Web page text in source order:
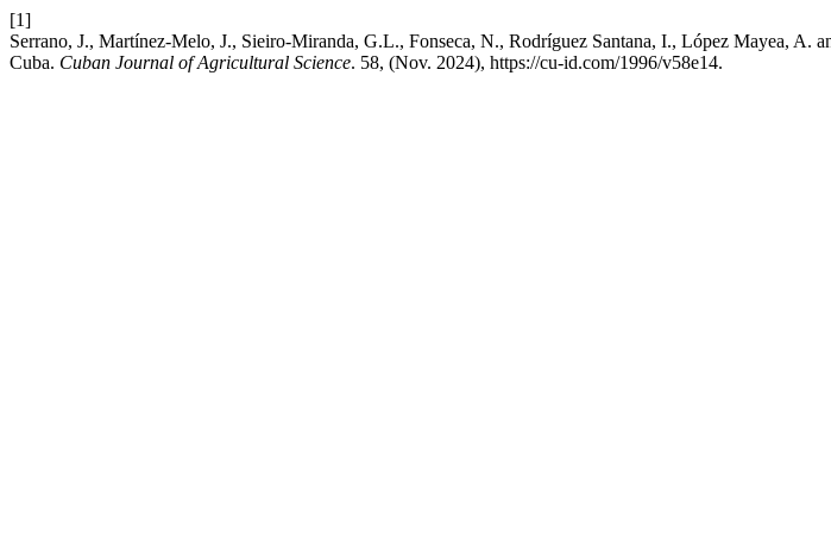
[1]
Serrano, J., Martínez-Melo, J., Sieiro-Miranda, G.L., Fonseca, N., Rodríguez Santana, I., López Mayea, A.
Cuba. Cuban Journal of Agricultural Science. 58, (Nov. 2024), https://cu-id.com/1996/v58e14.